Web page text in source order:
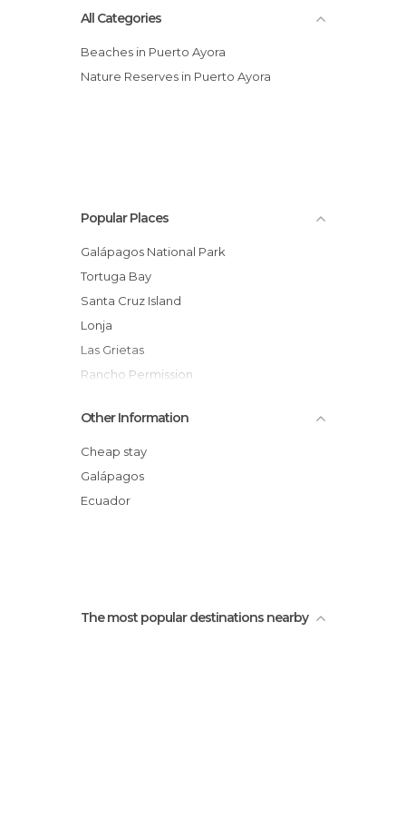
All Categories
Beaches in Puerto Ayora
Nature Reserves in Puerto Ayora
Popular Places
Galápagos National Park
Tortuga Bay
Santa Cruz Island
Lonja
Las Grietas
Rancho Permission
Venta de billetes isla
Lonesome George
Other Information
Cheap stay
Galápagos
Ecuador
The most popular destinations nearby